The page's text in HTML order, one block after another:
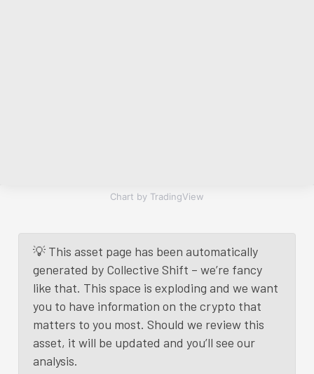
Chart by TradingView
💡 This asset page has been automatically
generated by Collective Shift – we’re fancy
like that. This space is exploding and we want
you to have information on the crypto that
matters to you most. Should we review this
asset, it will be updated and you’ll see our
analysis.